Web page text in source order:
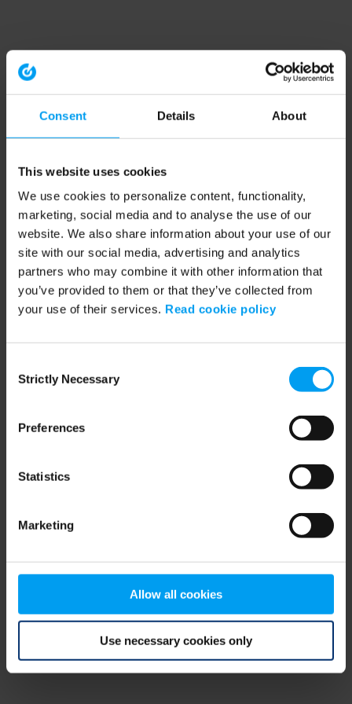
Consent Details About
This website uses cookies
We use cookies to personalize content, functionality,
marketing, social media and to analyse the use of our
website. We also share information about your use of our
site with our social media, advertising and analytics
partners who may combine it with other information that
you’ve provided to them or that they’ve collected from
your use of their services. Read cookie policy
Selection
Strictly Necessary
Preferences
Statistics
Marketing
Allow all cookies
Use necessary cookies only